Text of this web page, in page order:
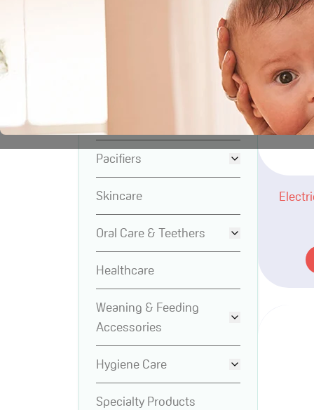
Bottle Feeding
Slim Neck Bottles
Cleansing & Sterilizing
Pacifiers
Skincare
Oral Care & Teethers
Healthcare
Weaning & Feeding
Accessories
Hygiene Care
Specialty Products